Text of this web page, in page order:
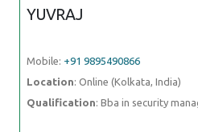
YUVRAJ
Mobile: +91 9895490866
Location: Online (Kolkata, India)
Qualification: Bba in security